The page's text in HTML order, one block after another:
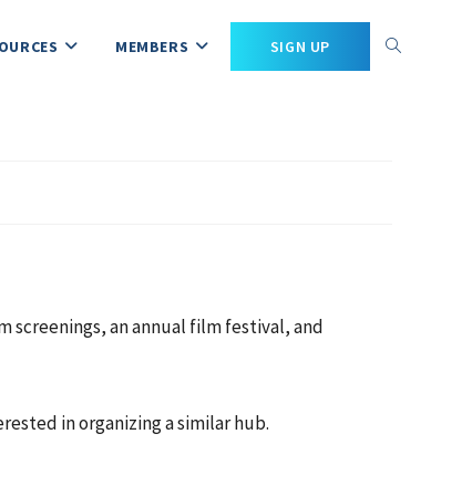
MEMBERS SIGN UP
screenings, an annual film festival, and
in organizing a similar hub.